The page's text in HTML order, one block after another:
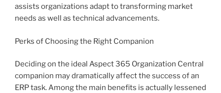
assists organizations adapt to transforming market
needs as well as technical advancements.
Perks of Choosing the Right Companion
Deciding on the ideal Aspect 365 Organization Central
companion may dramatically affect the success of an
ERP task. Among the main benefits is actually lessened